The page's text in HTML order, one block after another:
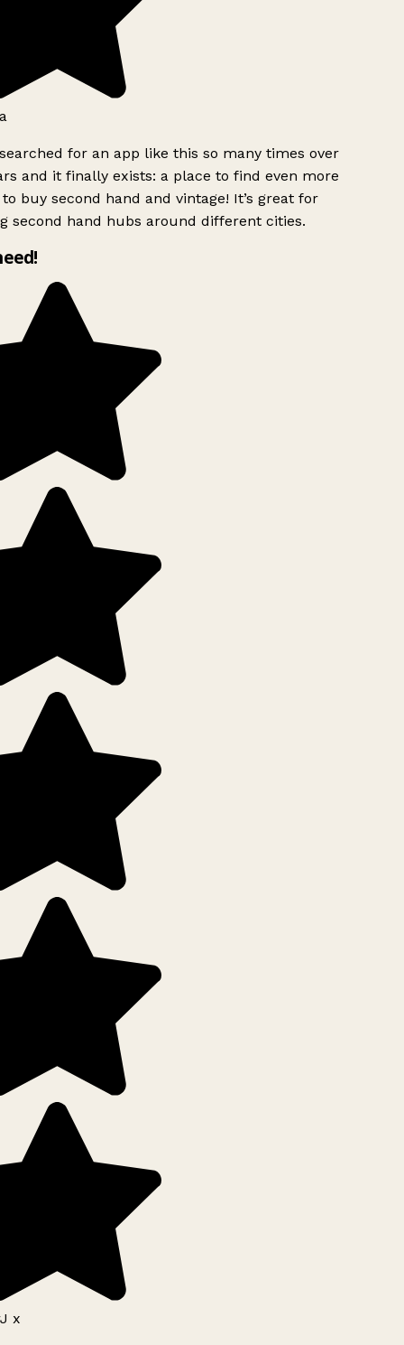
for an app like this so many times over
and it finally exists: a place to find even more
buy second hand and vintage! It’s great for
second hand hubs around different cities.
x